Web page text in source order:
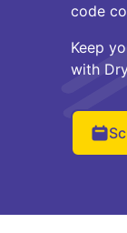
code
Keep
with